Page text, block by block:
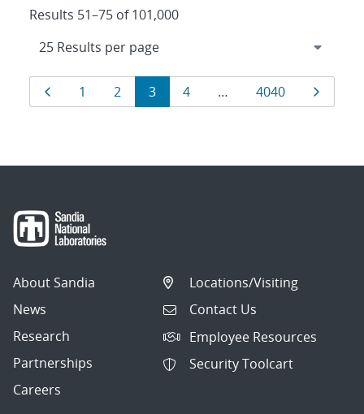
Results 51–75 of 101,000
Results
navigation
PagePage
1 Page
2 Page
3 Page
4 … Page
4040
About Sandia
News
Research
Partnerships
Careers
Locations/Visiting
Contact Us
Employee Resources
Security Toolcart